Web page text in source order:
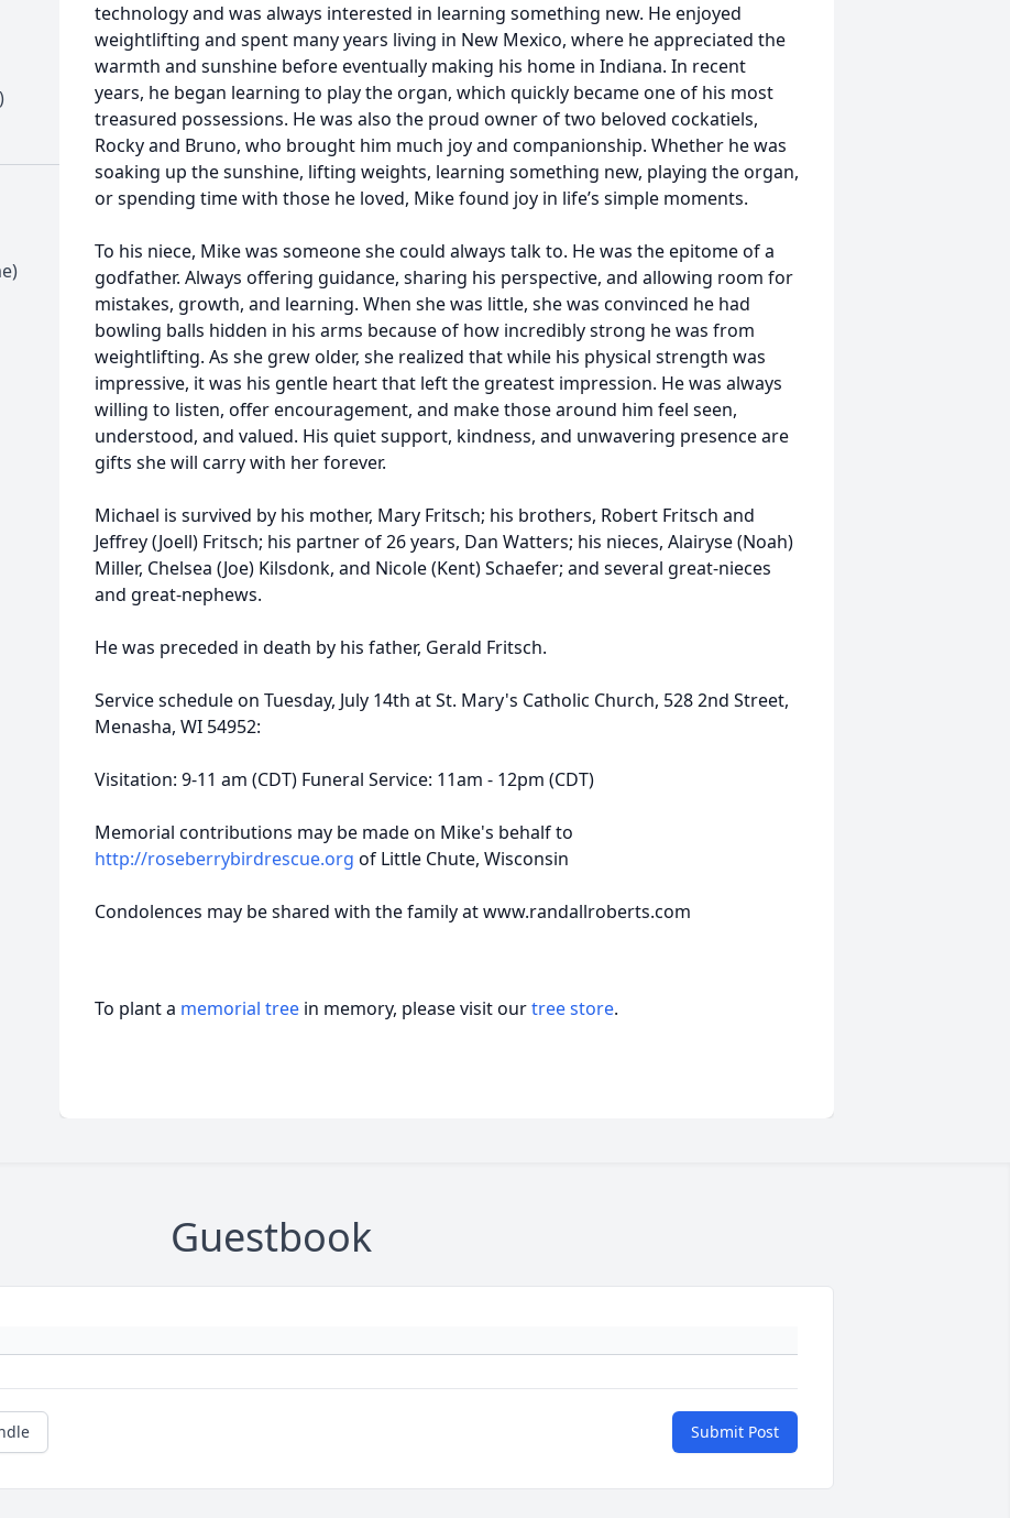
technology and was always interested in learning something new. He enjoyed
weightlifting and spent many years living in New Mexico, where he appreciated the
warmth and sunshine before eventually making his home in Indiana. In recent
years, he began learning to play the organ, which quickly became one of his most
treasured possessions. He was also the proud owner of two beloved cockatiels,
Rocky and Bruno, who brought him much joy and companionship. Whether he was
soaking up the sunshine, lifting weights, learning something new, playing the organ,
or spending time with those he loved, Mike found joy in life’s simple moments.
To his niece, Mike was someone she could always talk to. He was the epitome of a
godfather. Always offering guidance, sharing his perspective, and allowing room for
mistakes, growth, and learning. When she was little, she was convinced he had
bowling balls hidden in his arms because of how incredibly strong he was from
weightlifting. As she grew older, she realized that while his physical strength was
impressive, it was his gentle heart that left the greatest impression. He was always
willing to listen, offer encouragement, and make those around him feel seen,
understood, and valued. His quiet support, kindness, and unwavering presence are
gifts she will carry with her forever.
Michael is survived by his mother, Mary Fritsch; his brothers, Robert Fritsch and
Jeffrey (Joell) Fritsch; his partner of 26 years, Dan Watters; his nieces, Alairyse (Noah)
Miller, Chelsea (Joe) Kilsdonk, and Nicole (Kent) Schaefer; and several great-nieces
and great-nephews.
He was preceded in death by his father, Gerald Fritsch.
Service schedule on Tuesday, July 14th at St. Mary's Catholic Church, 528 2nd Street,
Menasha, WI 54952:
Visitation: 9-11 am (CDT) Funeral Service: 11am - 12pm (CDT)
Memorial contributions may be made on Mike's behalf to
http://roseberrybirdrescue.org of Little Chute, Wisconsin
Condolences may be shared with the family at www.randallroberts.com
To plant a memorial tree in memory, please visit ourtree store.
Guestbook
Submit Post